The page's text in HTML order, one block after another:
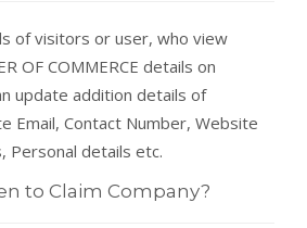
of visitors or user, who view
OF COMMERCE details on
update addition details of
Email, Contact Number, Website
Personal details etc.
to Claim Company?